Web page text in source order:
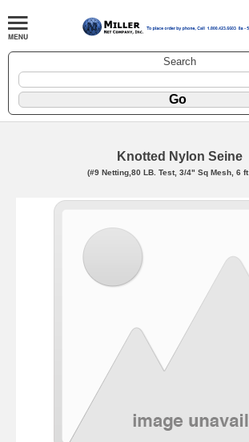
Search
Knotted Nylon Seine
(#9 Netting,80 LB. Test, 3/4" Sq Mesh, 6